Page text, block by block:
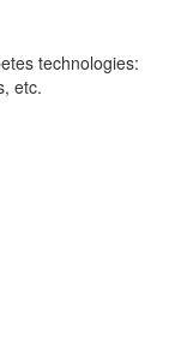
technologies:
etc.